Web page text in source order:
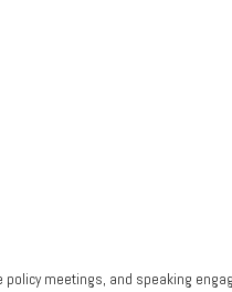
meetings, and speaking